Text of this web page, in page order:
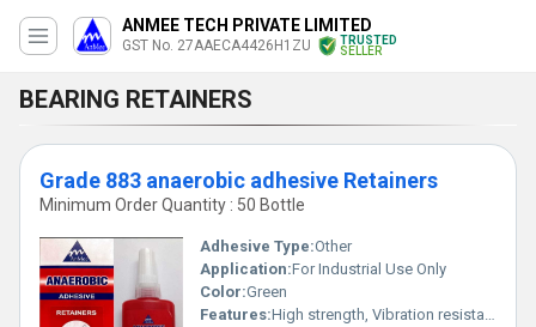
ANMEE TECH PRIVATE LIMITED
GST No. 27AAECA4426H1ZU
TRUSTED
SELLER
BEARING RETAINERS
Grade 883 anaerobic adhesive Retainers
Minimum Order Quantity : 50 Bottle
Adhesive Type:Other
Application:For Industrial Use Only
Color:Green
Features:High strength, Vibration resistant, Seals gaps, Cures in absence of air